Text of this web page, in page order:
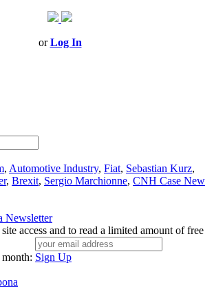
orLog In
, Automotive Industry, Fiat, Sebastian Kurz,
, Brexit, Sergio Marchionne, CNH Case New
Newsletter
access and to read a limited amount of free
Sign Up